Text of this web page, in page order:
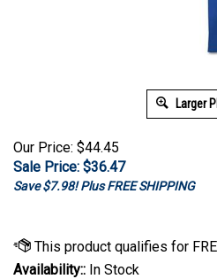
Larger
Our Price: $44.45
Sale Price: $36.47
Save $7.98! Plus FREE SHIPPING
Availability:: In Stock